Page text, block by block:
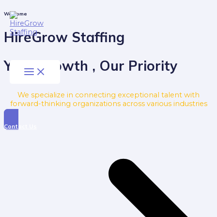
to
content
Main
Menu
Welcome
HireGrow Staffing
Your Growth , Our Priority
We specialize in connecting exceptional talent with
forward-thinking organizations across various industries
Contact Us